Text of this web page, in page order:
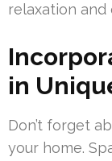
relaxation and
in
Don’t forget
your home.